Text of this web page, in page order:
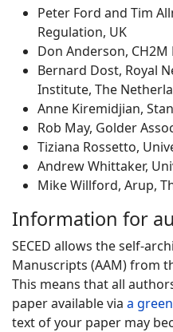
Peter Ford and Tim
Regulation, UK
Don Anderson, CH2M
Bernard Dost, Royal
Institute, The
Anne Kiremidjian,
Rob May, Golder
Tiziana Rossetto,
Andrew Whittaker,
Mike Willford, Arup,
Information for
SECED allows the self-
Manuscripts (AAM) from
This means that all
paper available via a
text of your paper may